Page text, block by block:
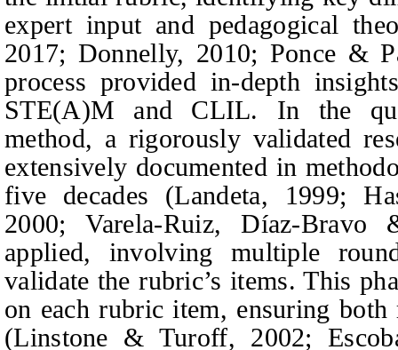
expert input and pedagogical
2017; Donnelly, 2010; Ponce &
process provided in‑depth
STE(A)M and CLIL. In the
method, a rigorously validated
extensively documented in
five decades (Landeta, 1999;
2000; Varela-Ruiz, Díaz-Bravo
applied, involving multiple
validate the rubric’s items. This
on each rubric item, ensuring
(Linstone & Turoff, 2002;